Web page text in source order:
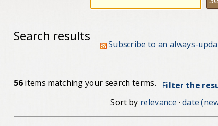
Search results
Subscribe to an always-
56 items matching your search terms.
Filter the
Sort by relevance · date